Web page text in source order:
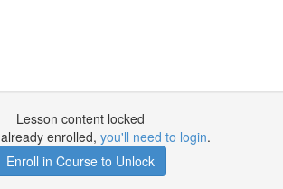
Lesson content locked
enrolled, you'll need to login.
Enroll in Course to Unlock